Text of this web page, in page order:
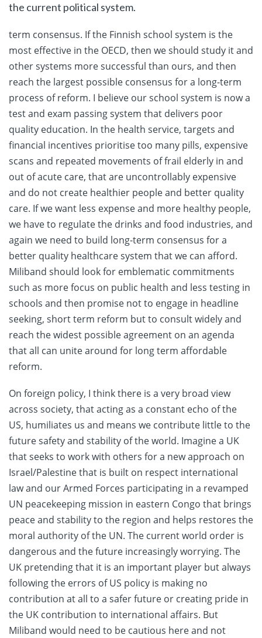
the current political system.
term consensus. If the Finnish school system is the
most effective in the OECD, then we should study it and
other systems more successful than ours, and then
reach the largest possible consensus for a long-term
process of reform. I believe our school system is now a
test and exam passing system that delivers poor
quality education. In the health service, targets and
financial incentives prioritise too many pills, expensive
scans and repeated movements of frail elderly in and
out of acute care, that are uncontrollably expensive
and do not create healthier people and better quality
care. If we want less expense and more healthy people,
we have to regulate the drinks and food industries, and
again we need to build long-term consensus for a
better quality healthcare system that we can afford.
Miliband should look for emblematic commitments
such as more focus on public health and less testing in
schools and then promise not to engage in headline
seeking, short term reform but to consult widely and
reach the widest possible agreement on an agenda
that all can unite around for long term affordable
reform.
On foreign policy, I think there is a very broad view
across society, that acting as a constant echo of the
US, humiliates us and means we contribute little to the
future safety and stability of the world. Imagine a UK
that seeks to work with others for a new approach on
Israel/Palestine that is built on respect international
law and our Armed Forces participating in a revamped
UN peacekeeping mission in eastern Congo that brings
peace and stability to the region and helps restores the
moral authority of the UN. The current world order is
dangerous and the future increasingly worrying. The
UK pretending that it is an important player but always
following the errors of US policy is making no
contribution at all to a safer future or creating pride in
the UK contribution to international affairs. But
Miliband would need to be cautious here and not